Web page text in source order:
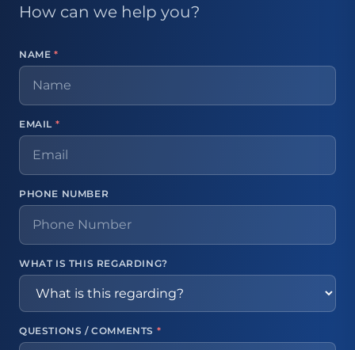
How can we help you?
NAME *
EMAIL *
PHONE NUMBER
WHAT IS THIS REGARDING?
QUESTIONS / COMMENTS *